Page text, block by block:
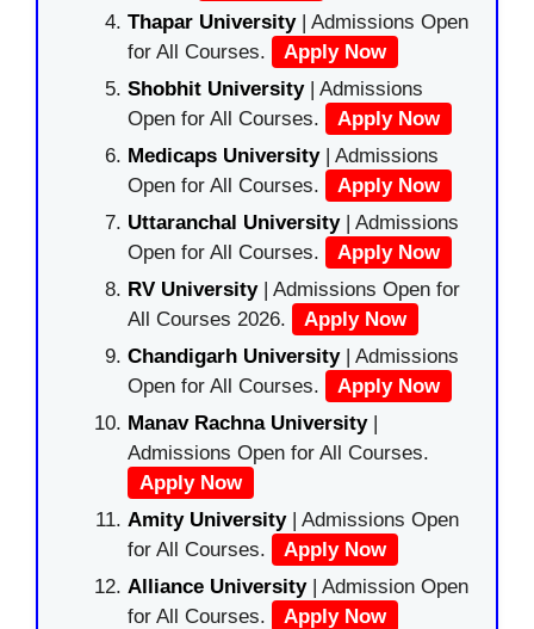
Thapar University| Admissions Open
for All Courses.
Apply Now
Shobhit University| Admissions
Open for All Courses.
Apply Now
Medicaps University| Admissions
Open for All Courses.
Apply Now
Uttaranchal University| Admissions
Open for All Courses.
Apply Now
RV University| Admissions Open for
All Courses 2026.
Apply Now
Chandigarh University| Admissions
Open for All Courses.
Apply Now
Manav Rachna University|
Admissions Open for All Courses.
Apply Now
Amity University| Admissions Open
for All Courses.
Apply Now
Alliance University | Admission Open
for All Courses.
Apply Now